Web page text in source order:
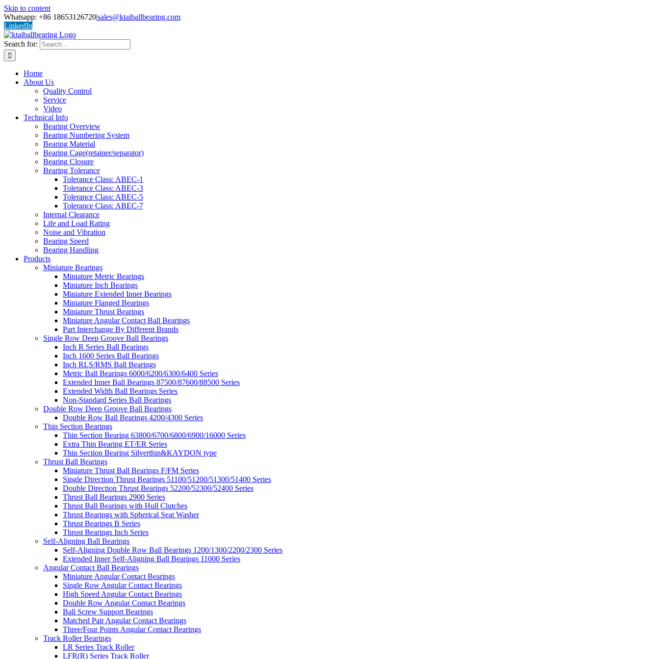
Skip to content
Whatsapp: +86 18653126720|sales@ktaiballbearing.com
LinkedIn
Search for:
Home
About Us
Quality Control
Service
Video
Technical Info
Bearing Overview
Bearing Numbering System
Bearing Material
Bearing Cage(retainer/separator)
Bearing Closure
Bearing Tolerance
Tolerance Class: ABEC-1
Tolerance Class: ABEC-3
Tolerance Class: ABEC-5
Tolerance Class: ABEC-7
Internal Clearance
Life and Load Rating
Noise and Vibration
Bearing Speed
Bearing Handling
Products
Miniature Bearings
Miniature Metric Bearings
Miniature Inch Bearings
Miniature Extended Inner Bearings
Miniature Flanged Bearings
Miniature Thrust Bearings
Miniature Angular Contact Ball Bearings
Part Interchange By Different Brands
Single Row Deep Groove Ball Bearings
Inch R Series Ball Bearings
Inch 1600 Series Ball Bearings
Inch RLS/RMS Ball Bearings
Metric Ball Bearings 6000/6200/6300/6400 Series
Extended Inner Ball Bearings 87500/87600/88500 Series
Extended Width Ball Bearings Series
Non-Standard Series Ball Bearings
Double Row Deep Groove Ball Bearings
Double Row Ball Bearings 4200/4300 Series
Thin Section Bearings
Thin Section Bearing 63800/6700/6800/6900/16000 Series
Extra Thin Bearing ET/ER Series
Thin Section Bearing Silverthin&KAYDON type
Thrust Ball Bearings
Miniature Thrust Ball Bearings F/FM Series
Single Direction Thrust Bearings 51100/51200/51300/51400 Series
Double Direction Thrust Bearings 52200/52300/52400 Series
Thrust Ball Bearings 2900 Series
Thrust Ball Bearings with Hull Clutches
Thrust Bearings with Spherical Seat Washer
Thrust Bearings B Series
Thrust Bearings Inch Series
Self-Aligning Ball Bearings
Self-Aligning Double Row Ball Bearings 1200/1300/2200/2300 Series
Extended Inner Self-Aligning Ball Bearings 11000 Series
Angular Contact Ball Bearings
Miniature Angular Contact Bearings
Single Row Angular Contact Bearings
High Speed Angular Contact Bearings
Double Row Angular Contact Bearings
Ball Screw Support Bearings
Matched Pair Angular Contact Bearings
Three/Four Points Angular Contact Bearings
Track Roller Bearings
LR Series Track Roller
LFR(R) Series Track Roller